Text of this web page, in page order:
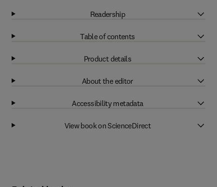
Readership
Table of contents
Product details
About the editor
Accessibility metadata
View book on ScienceDirect